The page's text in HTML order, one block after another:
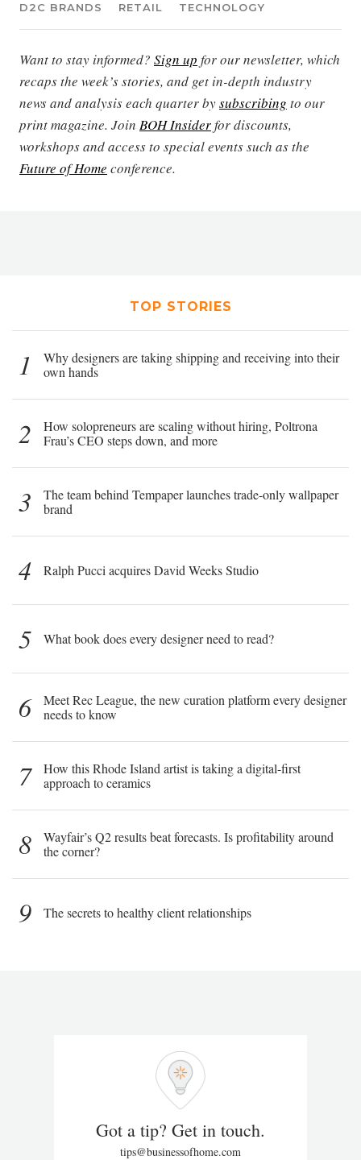
D2C BRANDS
RETAIL TECHNOLOGY
Want to stay informed? Sign up for our newsletter, which
recaps the week’s stories, and get in-depth industry
news and analysis each quarter bysubscribing to our
print magazine. Join BOH Insiderfor discounts,
workshops and access to special events such as the
Future of Home conference.
TOP STORIES
1
Why designers are taking shipping and receiving into their
own hands
2
How solopreneurs are scaling without hiring, Poltrona
Frau’s CEO steps down, and more
3
The team behind Tempaper launches trade-only wallpaper
brand
4 Ralph Pucci acquires David Weeks Studio
5 What book does every designer need to read?
6
Meet Rec League, the new curation platform every designer
needs to know
7
How this Rhode Island artist is taking a digital-first
approach to ceramics
8
Wayfair’s Q2 results beat forecasts. Is profitability around
the corner?
9 The secrets to healthy client relationships
Got a tip? Get in touch.
tips@businessofhome.com